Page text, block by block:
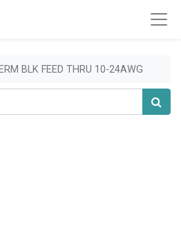
BLK FEED THRU 10-24AWG